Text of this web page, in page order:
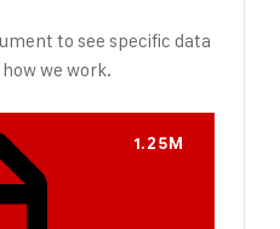
to see specific data
we work.
1.25M